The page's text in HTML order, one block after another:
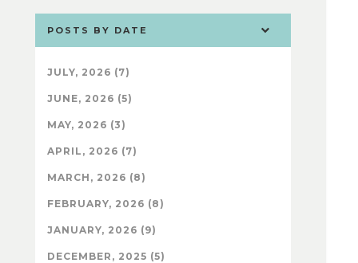
POSTS BY DATE
JULY, 2026 (7)
JUNE, 2026 (5)
MAY, 2026 (3)
APRIL, 2026 (7)
MARCH, 2026 (8)
FEBRUARY, 2026 (8)
JANUARY, 2026 (9)
DECEMBER, 2025 (5)